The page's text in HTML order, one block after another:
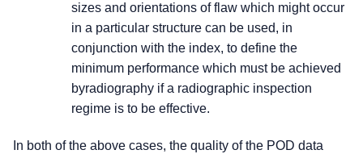
sizes and orientations of flaw which might occur
in a particular structure can be used, in
conjunction with the index, to define the
minimum performance which must be achieved
byradiography if a radiographic inspection
regime is to be effective.
In both of the above cases, the quality of the POD data